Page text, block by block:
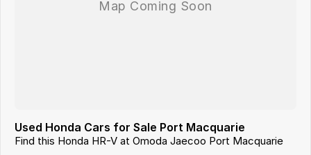
Used Honda Cars for Sale Port Macquarie
Find this Honda HR-V at Omoda Jaecoo Port Macquarie